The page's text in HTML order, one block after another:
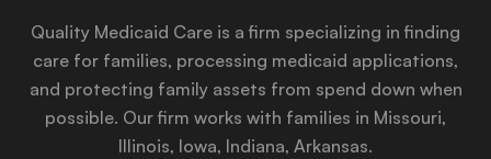
Quality Medicaid Care is a firm specializing in finding
care for families, processing medicaid applications,
and protecting family assets from spend down when
possible. Our firm works with families in Missouri,
Illinois, Iowa, Indiana, Arkansas.